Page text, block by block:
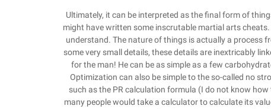
Ultimately, it can be interpreted as the final form of
might have written some inscrutable martial arts
understand. The nature of things is actually a process
some very small details, these details are inextricably
for the man! He can be as simple as a few
Optimization can also be simple to the so-called no
such as the PR calculation formula (I do not know
many people would take a calculator to calculate its